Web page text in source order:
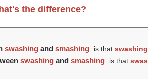
the difference?
swashing and smashing is that swashing
swashing and smashing is that